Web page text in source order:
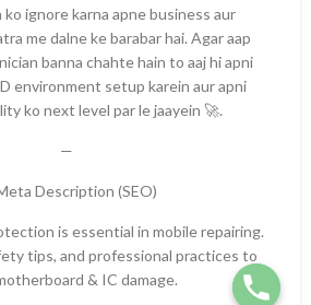
ignore karna apne business aur
me dalne ke barabar hai. Agar aap
banna chahte hain to aaj hi apni
environment setup karein aur apni
ko next level par le jaayein 🚀.
—
Description (SEO)
is essential in mobile repairing.
tips, and professional practices to
& IC damage.